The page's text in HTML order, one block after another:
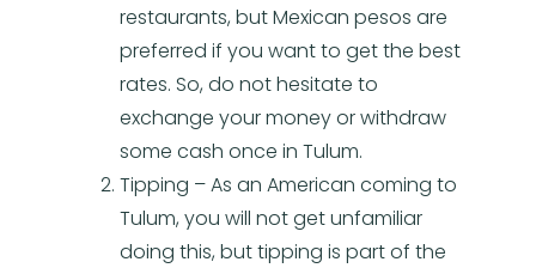
restaurants, but Mexican pesos are
preferred if you want to get the best
rates. So, do not hesitate to
exchange your money or withdraw
some cash once in Tulum.
Tipping – As an American coming to
Tulum, you will not get unfamiliar
doing this, but tipping is part of the